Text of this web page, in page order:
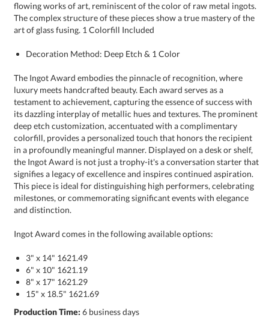
art of glass fusing. 1 Colorfill Included
Decoration Method: Deep Etch & 1 Color
The Ingot Award embodies the pinnacle of recognition, where
luxury meets handcrafted beauty. Each award serves as a
testament to achievement, capturing the essence of success with
its dazzling interplay of metallic hues and textures. The prominent
deep etch customization, accentuated with a complimentary
colorfill, provides a personalized touch that honors the recipient
in a profoundly meaningful manner. Displayed on a desk or shelf,
the Ingot Award is not just a trophy-it's a conversation starter that
signifies a legacy of excellence and inspires continued aspiration.
This piece is ideal for distinguishing high performers, celebrating
milestones, or commemorating significant events with elegance
and distinction.
Ingot Award comes in the following available options:
3" x 14" 1621.49
6" x 10" 1621.19
8" x 17" 1621.29
15" x 18.5" 1621.69
Production Time:6 business days